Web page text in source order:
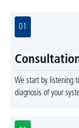
01
We start by listening
diagnosis of your